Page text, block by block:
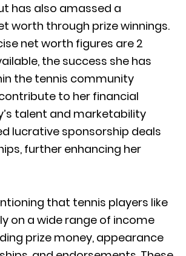
has also amassed a
worth through prize winnings.
net worth figures are 2
the success she has
the tennis community
to her financial
talent and marketability
lucrative sponsorship deals
further enhancing her
that tennis players like
on a wide range of income
prize money, appearance